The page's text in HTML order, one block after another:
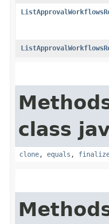
class
clone, equals ,